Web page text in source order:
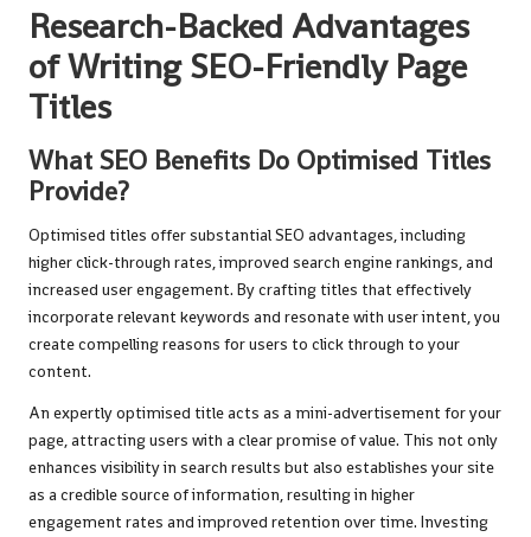
Research-Backed Advantages
of Writing SEO-Friendly Page
Titles
What SEO Benefits Do Optimised Titles
Provide?
Optimised titles offer substantial SEO advantages, including
higher click-through rates, improved search engine rankings, and
increased user engagement. By crafting titles that effectively
incorporate relevant keywords and resonate with user intent, you
create compelling reasons for users to click through to your
content.
An expertly optimised title acts as a mini-advertisement for your
page, attracting users with a clear promise of value. This not only
enhances visibility in search results but also establishes your site
as a credible source of information, resulting in higher
engagement rates and improved retention over time. Investing